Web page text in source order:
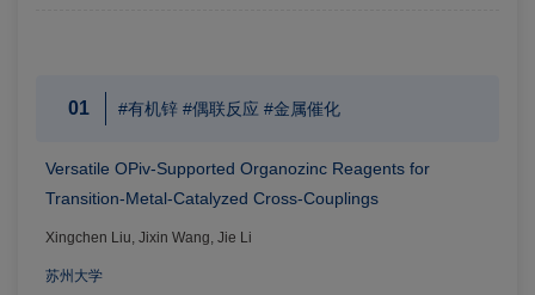
01 #有机锌 #偶联反应 #金属催化
Versatile OPiv-Supported Organozinc Reagents for
Transition-Metal-Catalyzed Cross-Couplings
Xingchen Liu, Jixin Wang, Jie Li
苏州大学